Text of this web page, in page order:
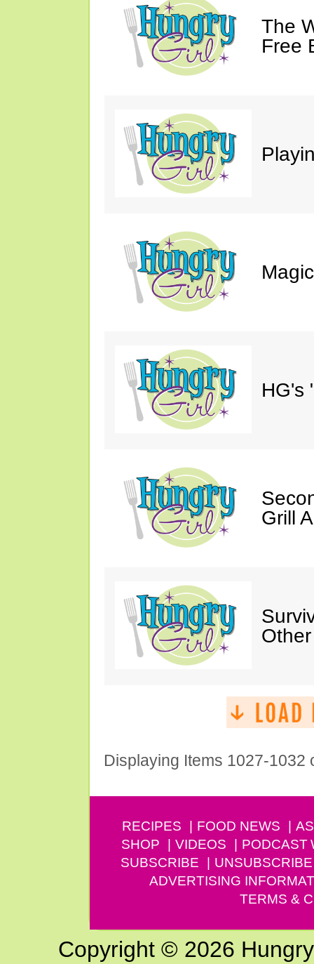
The
Free
HG's
Grill
Displaying Items 1027-1032
RECIPES FOOD NEWS
SHOP
VIDEOS PODCAST
SUBSCRIBE
UNSUBSCRIBE
ADVERTISING
TERMS &
Copyright © 2026